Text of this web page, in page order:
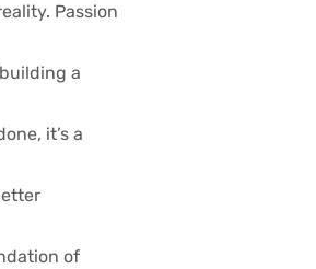
Passion
a
it’s a
of